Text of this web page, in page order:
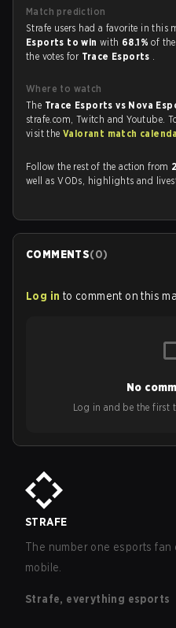
Match prediction
Strafe users had a favorite in this
Esports to winwith 68.1%of
the votes for Trace Esports .
Where to watch
The Trace Esports vs Nova
strafe.com, Twitch and Youtube.
visit theValorant match
Follow the rest of the action from
well as VODs, highlights and
COMMENTS(0)
Log in to comment on this
No
Log in and be the first
STRAFE
The number one esports
mobile.
Strafe, everything esports